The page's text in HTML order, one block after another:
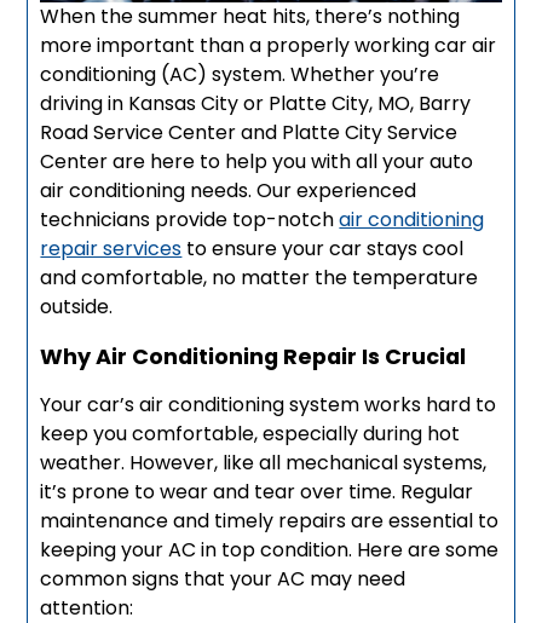
When the summer heat hits, there’s nothing
more important than a properly working car air
conditioning (AC) system. Whether you’re
driving in Kansas City or Platte City, MO, Barry
Road Service Center and Platte City Service
Center are here to help you with all your auto
air conditioning needs. Our experienced
technicians provide top-notchair conditioning
repair services to ensure your car stays cool
and comfortable, no matter the temperature
outside.
Why Air Conditioning Repair Is Crucial
Your car’s air conditioning system works hard to
keep you comfortable, especially during hot
weather. However, like all mechanical systems,
it’s prone to wear and tear over time. Regular
maintenance and timely repairs are essential to
keeping your AC in top condition. Here are some
common signs that your AC may need
attention: